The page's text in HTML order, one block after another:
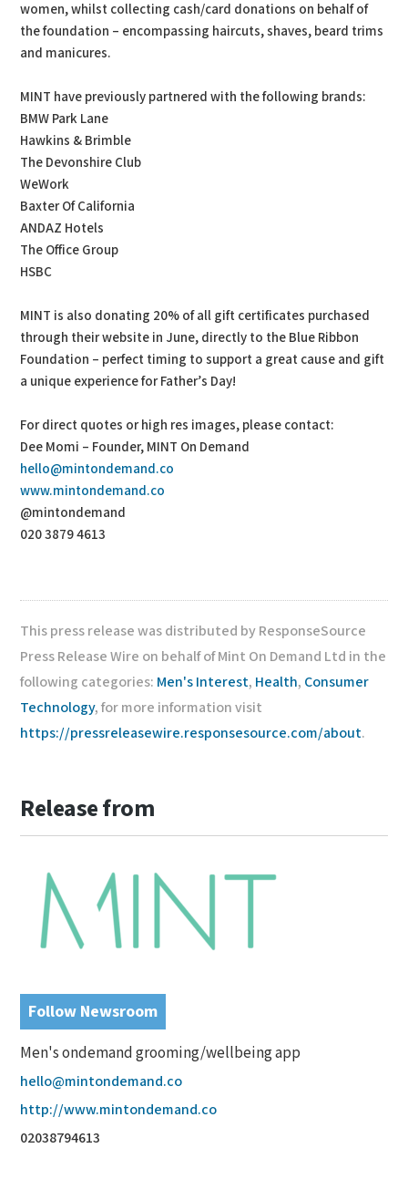
women, whilst collecting cash/card donations on behalf of
the foundation – encompassing haircuts, shaves, beard trims
and manicures.
MINT have previously partnered with the following brands:
BMW Park Lane
Hawkins & Brimble
The Devonshire Club
WeWork
Baxter Of California
ANDAZ Hotels
The Office Group
HSBC
MINT is also donating 20% of all gift certificates purchased
through their website in June, directly to the Blue Ribbon
Foundation – perfect timing to support a great cause and gift
a unique experience for Father’s Day!
For direct quotes or high res images, please contact:
Dee Momi – Founder, MINT On Demand
hello@mintondemand.co
www.mintondemand.co
@mintondemand
020 3879 4613
This press release was distributed by ResponseSource
Press Release Wire on behalf of Mint On Demand Ltd in the
following categories: Men's Interest, Health, Consumer
Technology, for more information visit
https://pressreleasewire.responsesource.com/about.
Release from
Follow Newsroom
Men's ondemand grooming/wellbeing app
hello@mintondemand.co
http://www.mintondemand.co
02038794613